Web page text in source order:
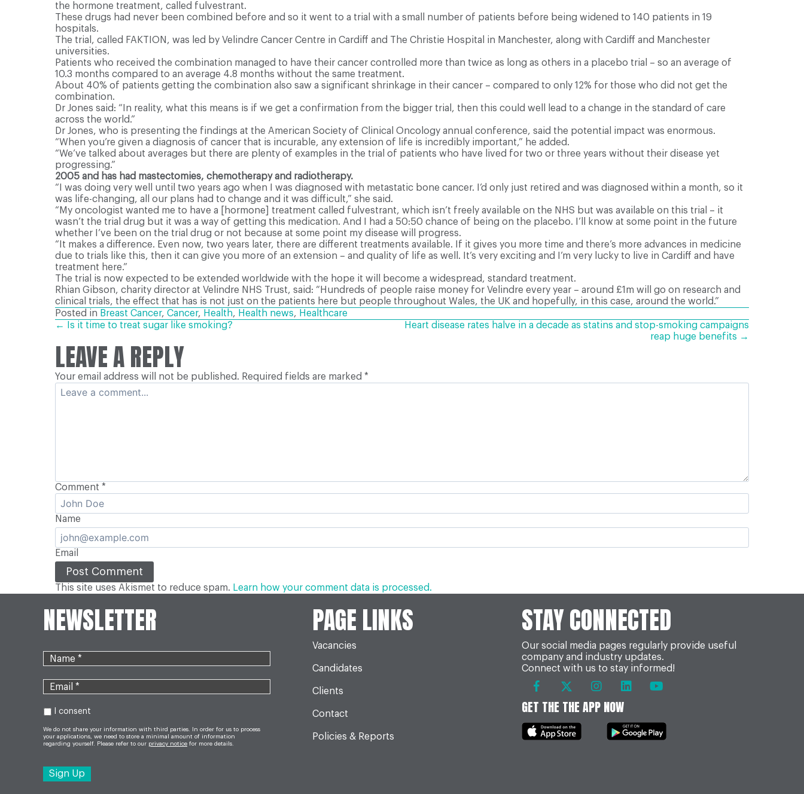
the hormone treatment, called fulvestrant.
These drugs had never been combined before and so it went to a trial with a small number of patients before being widened to 140 patients in 19
hospitals.
The trial, called FAKTION, was led by Velindre Cancer Centre in Cardiff and The Christie Hospital in Manchester, along with Cardiff and Manchester
universities.
Patients who received the combination managed to have their cancer controlled more than twice as long as others in a placebo trial – so an average of
10.3 months compared to an average 4.8 months without the same treatment.
About 40% of patients getting the combination also saw a significant shrinkage in their cancer – compared to only 12% for those who did not get the
combination.
Dr Jones said: “In reality, what this means is if we get a confirmation from the bigger trial, then this could well lead to a change in the standard of care
across the world.”
Dr Jones, who is presenting the findings at the American Society of Clinical Oncology annual conference, said the potential impact was enormous.
“When you’re given a diagnosis of cancer that is incurable, any extension of life is incredibly important,” he added.
“We’ve talked about averages but there are plenty of examples in the trial of patients who have lived for two or three years without their disease yet
progressing.”
2005 and has had mastectomies, chemotherapy and radiotherapy.
“I was doing very well until two years ago when I was diagnosed with metastatic bone cancer. I’d only just retired and was diagnosed within a month, so it
was life-changing, all our plans had to change and it was difficult,” she said.
“My oncologist wanted me to have a [hormone] treatment called fulvestrant, which isn’t freely available on the NHS but was available on this trial – it
wasn’t the trial drug but it was a way of getting this medication. And I had a 50:50 chance of being on the placebo. I’ll know at some point in the future
whether I’ve been on the trial drug or not because at some point my disease will progress.
“It makes a difference. Even now, two years later, there are different treatments available. If it gives you more time and there’s more advances in medicine
due to trials like this, then it can give you more of an extension – and quality of life as well. It’s very exciting and I’m very lucky to live in Cardiff and have
treatment here.”
The trial is now expected to be extended worldwide with the hope it will become a widespread, standard treatment.
Rhian Gibson, charity director at Velindre NHS Trust, said: “Hundreds of people raise money for Velindre every year – around £1m will go on research and
clinical trials, the effect that has is not just on the patients here but people throughout Wales, the UK and hopefully, in this case, around the world.”
Posted in Breast Cancer, Cancer, Health, Health news, Healthcare
POSTS
NAVIGATION
← Is it time to treat sugar like smoking?
Heart disease rates halve in a decade as statins and stop-smoking campaigns
reap huge benefits →
LEAVE A REPLY
Your email address will not be published. Required fields are marked *
Comment *
Name
Email
This site uses Akismet to reduce spam. Learn how your comment data is processed.
NEWSLETTER
I consent
We do not share your information with third parties. In order for us to process
your applications, we need to store a minimal amount of information
regarding yourself. Please refer to our privacy notice for more details.
PAGE LINKS
Vacancies
Candidates
Clients
Contact
Policies & Reports
STAY CONNECTED
Our social media pages regularly provide useful
company and industry updates.
Connect with us to stay informed!
GET THE THE APP NOW